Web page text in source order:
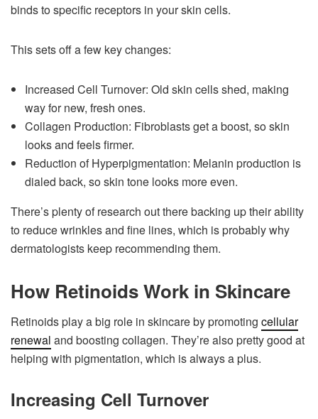
binds to specific receptors in your skin cells.
This sets off a few key changes:
Increased Cell Turnover: Old skin cells shed, making
way for new, fresh ones.
Collagen Production: Fibroblasts get a boost, so skin
looks and feels firmer.
Reduction of Hyperpigmentation: Melanin production is
dialed back, so skin tone looks more even.
There’s plenty of research out there backing up their ability
to reduce wrinkles and fine lines, which is probably why
dermatologists keep recommending them.
How Retinoids Work in Skincare
Retinoids play a big role in skincare by promoting cellular
renewal and boosting collagen. They’re also pretty good at
helping with pigmentation, which is always a plus.
Increasing Cell Turnover